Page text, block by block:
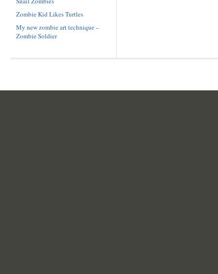
Zombie Kid Likes Turtles
My new zombie art technique –
Zombie Soldier